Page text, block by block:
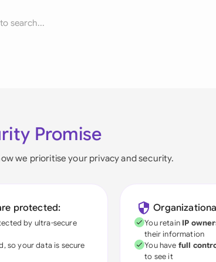
search...
Promise
we prioritise your privacy and security.
protected:
by ultra-secure
so your data is secure
You retain IP
their information
You have full
to see it